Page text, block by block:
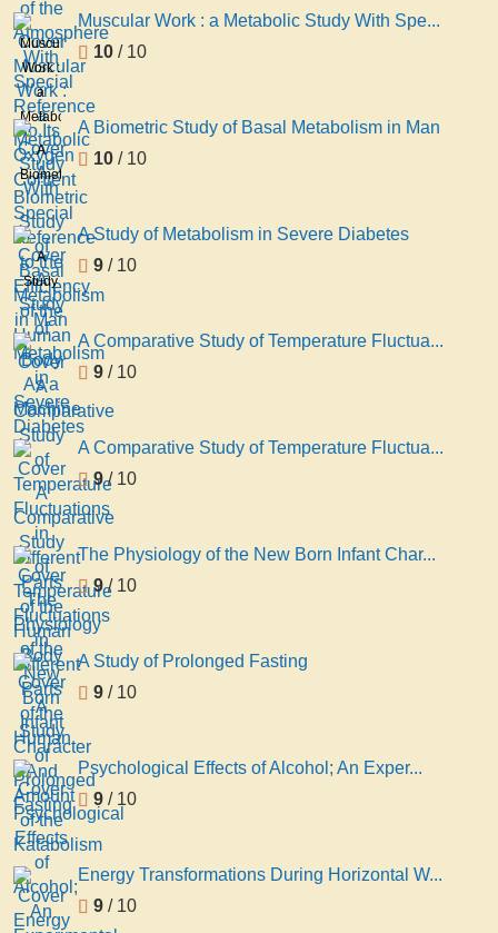
Atmosphere
With
Special
Reference
to Its
Oxygen
Content
Muscular
Work :
a
Metabolic
Study
With
Special
Reference
to the
Efficiency
of the
Human
Body
As a
Machine
Muscular Work : a Metabolic Study With Spe...
10 / 10
A
Biometric
Study
of
Basal
Metabolism
in
Man
A Biometric Study of Basal Metabolism in Man
10 / 10
A
Study
of
Metabolism
in
Severe
Diabetes
A Study of Metabolism in Severe Diabetes
9 / 10
A Comparative Study of Temperature Fluctua...
9 / 10
A Comparative Study of Temperature Fluctua...
9/ 10
The Physiology of the New Born Infant Char...
9/ 10
A Study of Prolonged Fasting
9 / 10
Psychological Effects of Alcohol; An Exper...
9 / 10
Energy Transformations During Horizontal W...
9 / 10